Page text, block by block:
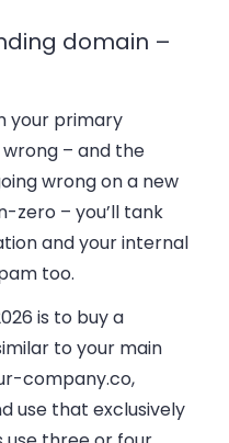
domain –
your primary
– and the
wrong on a new
zero – you’ll tank
and your internal
too.
is to buy a
to your main
company.co,
use that exclusively